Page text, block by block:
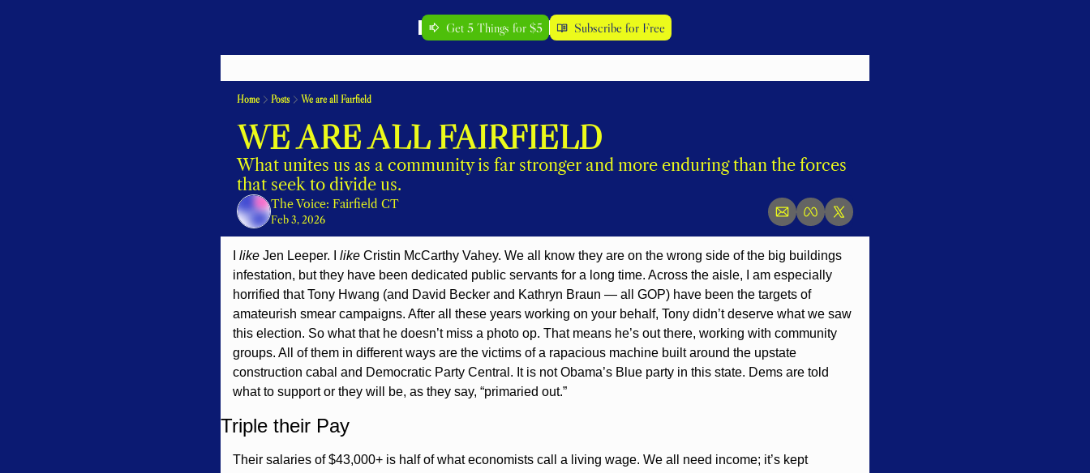
Get 5 Things for $5 Subscribe for Free
Home Posts We are all Fairfield
WE ARE ALL FAIRFIELD
What unites us as a community is far stronger and more enduring than the forces
that seek to divide us.
The Voice: Fairfield CT
Feb 3, 2026
like Jen Leeper. I like Cristin McCarthy Vahey. We all know they are on the wrong side of the big buildings
infestation, but they have been dedicated public servants for a long time. Across the aisle, I am especially
horrified that Tony Hwang (and David Becker and Kathryn Braun — all GOP) have been the targets of
amateurish smear campaigns. After all these years working on your behalf, Tony didn’t deserve what we saw
this election. So what that he doesn’t miss a photo op. That means he’s out there, working with community
groups. All of them in different ways are the victims of a rapacious machine built around the upstate
construction cabal and Democratic Party Central. It is not Obama’s Blue party in this state. Dems are told
what to support or they will be, as they say, “primaried out.”
Triple their Pay
Their salaries of $43,000+ is half of what economists call a living wage. We all need income; it’s kept